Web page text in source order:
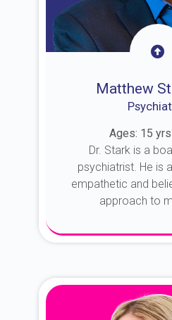
Matthew
Ages: 15
Dr. Stark is a
psychiatrist. He is
empathetic and
approach to